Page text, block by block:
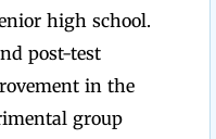
high school.
post-test
in the
group